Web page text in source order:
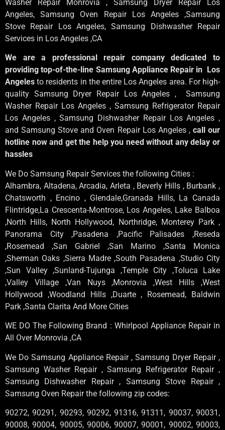
Washer Repair Monrovia , Samsung Dryer Repair Los
Angeles, Samsung Oven Repair Los Angeles ,Samsung
Stove Repair Los Angeles, Samsung Dishwasher Repair
Services in Los Angeles ,CA
We are a professional repair company dedicated to
providing top-of-the-line Samsung Appliance Repair in Los
Angelesto residents in the entire Los Angeles area. For high-
quality Samsung Dryer Repair Los Angeles , Samsung
Washer Repair Los Angeles , Samsung Refrigerator Repair
Los Angeles , Samsung Dishwasher Repair Los Angeles ,
and Samsung Stove and Oven Repair Los Angeles , call our
hotline now and get the help you need without any delay or
hassles
We Do Samsung Repair Services the following Cities :
Alhambra, Altadena, Arcadia, Arleta , Beverly Hills , Burbank ,
Chatsworth , Encino , Glendale,Granada Hills, La Canada
Flintridge,La Crescenta-Montrose, Los Angeles, Lake Balboa
,North Hills, North Hollywood, Northridge, Monterey Park ,
Panorama City ,Pasadena ,Pacific Palisades ,Reseda
,Rosemead ,San Gabriel ,San Marino ,Santa Monica
,Sherman Oaks ,Sierra Madre ,South Pasadena ,Studio City
,Sun Valley ,Sunland-Tujunga ,Temple City ,Toluca Lake
,Valley Village ,Van Nuys ,Monrovia ,West Hills ,West
Hollywood ,Woodland Hills ,Duarte , Rosemead, Baldwin
Park ,Santa Clarita And More Cities
WE DO The Following Brand : Whirlpool Appliance Repair in
All Over Monrovia ,CA
We Do Samsung Appliance Repair , Samsung Dryer Repair ,
Samsung Washer Repair , Samsung Refrigerator Repair ,
Samsung Dishwasher Repair , Samsung Stove Repair ,
Samsung Oven Repair the following zip codes:
90272, 90291, 90293, 90292, 91316, 91311, 90037, 90031,
90008, 90004, 90005, 90006, 90007, 90001, 90002, 90003,